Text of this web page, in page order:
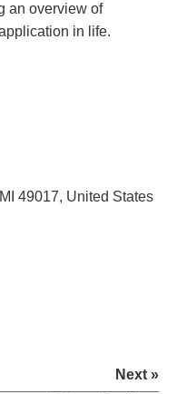
an overview of
in life.
49017, United States
Next »